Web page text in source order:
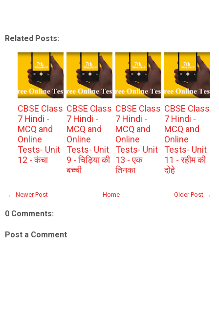
Related Posts:
CBSE Class
7 Hindi -
MCQ and
Online
Tests- Unit
12 - कंचा
CBSE Class
7 Hindi -
MCQ and
Online
Tests- Unit
9 - चिड़िया की
बच्ची
CBSE Class
7 Hindi -
MCQ and
Online
Tests- Unit
13 - एक
तिनका
CBSE Class
7 Hindi -
MCQ and
Online
Tests- Unit
11 - रहीम की
दोहे
← Newer Post Older Post →
Home
0 Comments:
Post a Comment